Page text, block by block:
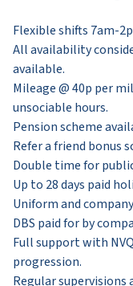
Flexible shifts 7am-
All availability
available.
Mileage @ 40p per
unsociable hours.
Pension scheme
Refer a friend bonus
Double time for
Up to 28 days paid
Uniform and
DBS paid for by
Full support with
progression.
Regular supervisions